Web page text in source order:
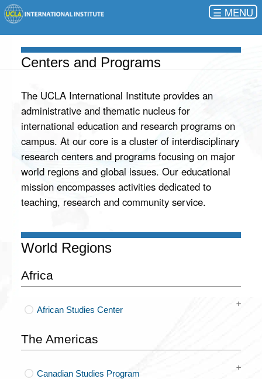
☰
Centers and Programs
The UCLA International Institute provides an
administrative and thematic nucleus for
international education and research programs on
campus. At our core is a cluster of interdisciplinary
research centers and programs focusing on major
world regions and global issues. Our educational
mission encompasses activities dedicated to
teaching, research and community service.
World Regions
Africa
African Studies Center
The Americas
Canadian Studies Program